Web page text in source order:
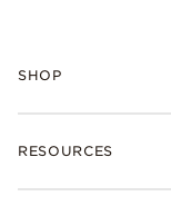
SHOP
Bracelets
RESOURCES